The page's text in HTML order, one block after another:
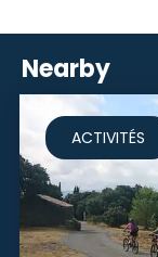
Nearby
ACTIVITÉS